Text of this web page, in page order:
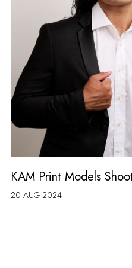
KAM Print Models
20 AUG 2024